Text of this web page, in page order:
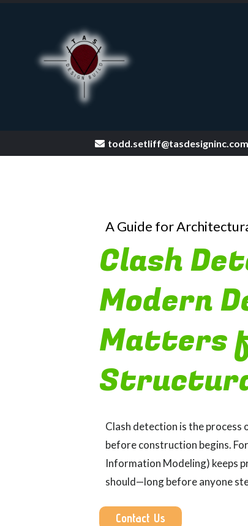
todd.setliff@tasdesigninc.com
A Guide for
Clash
Modern
Matters
Clash detection is the process
before construction begins.
Information Modeling) keeps
should—long before anyone
Contact Us